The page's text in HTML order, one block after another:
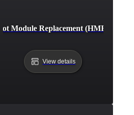
Hot Module Replacement (HMR)
View details